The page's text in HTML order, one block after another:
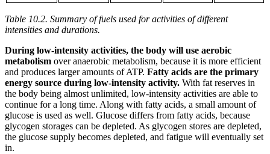
Table 10.2. Summary of fuels used for activities of different
intensities and durations.
During low-intensity activities, the body will use aerobic
metabolism over anaerobic metabolism, because it is more efficient
and produces larger amounts of ATP. Fatty acids are the primary
energy source during low-intensity activity. With fat reserves in
the body being almost unlimited, low-intensity activities are able to
continue for a long time. Along with fatty acids, a small amount of
glucose is used as well. Glucose differs from fatty acids, because
glycogen storages can be depleted. As glycogen stores are depleted,
the glucose supply becomes depleted, and fatigue will eventually set
in.